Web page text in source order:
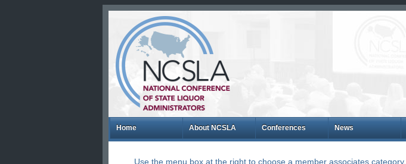
Home About NCSLA Conferences News
Use the menu box at the right to choose a member associates category.